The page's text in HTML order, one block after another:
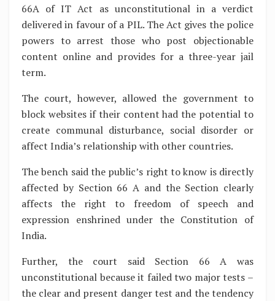
66A of IT Act as unconstitutional in a verdict
delivered in favour of a PIL. The Act gives the police
powers to arrest those who post objectionable
content online and provides for a three-year jail
term.
The court, however, allowed the government to
block websites if their content had the potential to
create communal disturbance, social disorder or
affect India’s relationship with other countries.
The bench said the public’s right to know is directly
affected by Section 66 A and the Section clearly
affects the right to freedom of speech and
expression enshrined under the Constitution of
India.
Further, the court said Section 66 A was
unconstitutional because it failed two major tests –
the clear and present danger test and the tendency